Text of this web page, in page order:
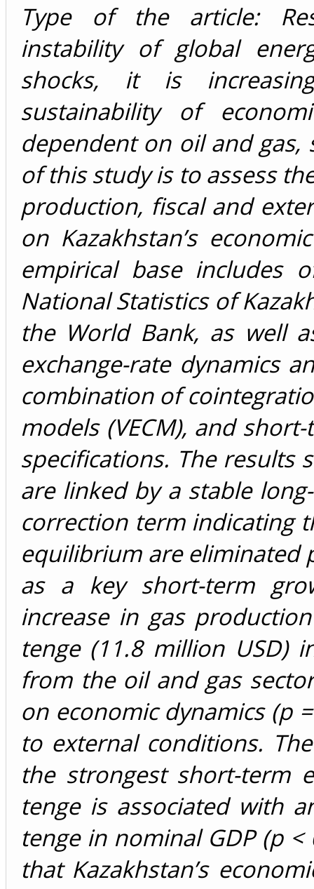
Type of the article:
instability of global
shocks, it is
sustainability of
dependent on oil and gas,
of this study is to assess
production, fiscal and
on Kazakhstan’s
empirical base includes
National Statistics of
the World Bank, as well
exchange-rate dynamics
combination of
models (VECM), and
specifications. The results
are linked by a stable
correction term indicating
equilibrium are eliminated
as a key short-term
increase in gas
tenge (11.8 million USD)
from the oil and gas
on economic dynamics (p
to external conditions.
the strongest short-term
tenge is associated with
tenge in nominal GDP (p
that Kazakhstan’s